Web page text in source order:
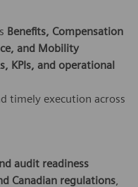
Benefits, Compensation
and Mobility
KPIs, and operational
timely execution across
audit readiness
Canadian regulations,